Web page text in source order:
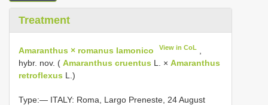
Treatment
Amaranthus × romanus Iamonico View in CoL
hybr. nov. ( Amaranthus cruentus L. × Amaranthus
retroflexus L.)
Type:— ITALY: Roma, Largo Preneste, 24 August